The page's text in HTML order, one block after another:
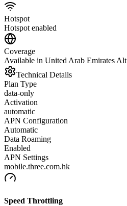
Hotspot
Hotspot enabled
Coverage
Available in United Arab Emirates Alt
Technical Details
Plan Type
data-only
Activation
automatic
APN Configuration
Automatic
Data Roaming
Enabled
APN Settings
mobile.three.com.hk
Speed Throttling